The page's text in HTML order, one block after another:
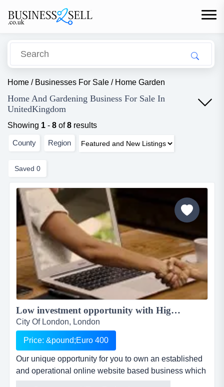
Home / Businesses For Sale / Home Garden
Home And Gardening Business For Sale In
UnitedKingdom
Showing 1 - 8 of8 results
County Region
Saved 0
Low investment opportunity with High returns Online Business for Sale...
City Of London, London
Price: &pound;Euro 400
Our unique opportunity for you to own an established
and operational online website based business which
does not involve any selling, only some admin related